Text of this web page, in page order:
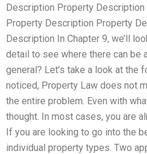
Description Property
Property Description Property
Description In Chapter 9, we’ll
detail to see where there can be
general? Let’s take a look at the
noticed, Property Law does not
the entire problem. Even with
thought. In most cases, you are
If you are looking to go into the
individual property types. Two